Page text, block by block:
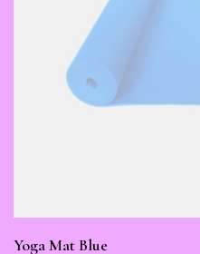
Yoga Mat Blue